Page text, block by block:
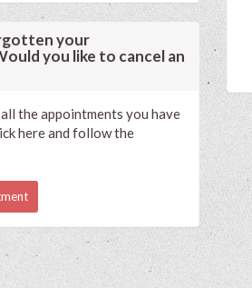
your
you like to cancel an
the appointments you have
here and follow the